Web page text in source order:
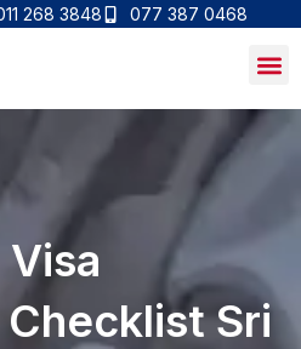
268 3848 077 387 0468
Sri